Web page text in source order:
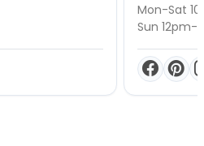
Mon-Sat
Sun 12pm-